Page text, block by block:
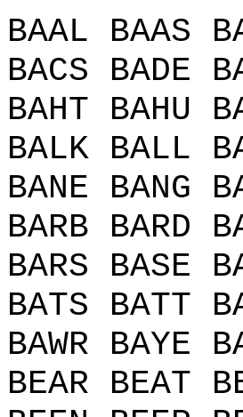
BAAL BAAS
BACS BADE
BAHT BAHU
BALK BALL
BANE BANG
BARB BARD
BARS BASE
BATS BATT
BAWR BAYE
BEAR BEAT